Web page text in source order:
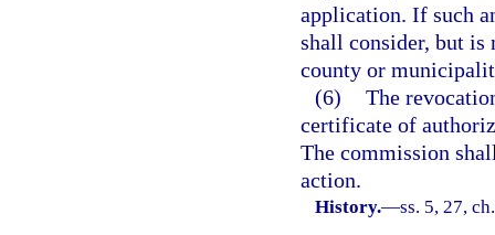
application. If such
shall consider, but is
county or
(6) The
certificate of
The commission
action.
History.—ss. 5, 27,